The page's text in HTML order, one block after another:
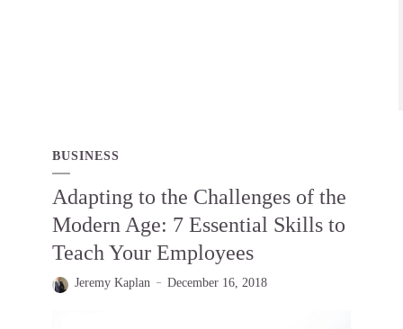
BUSINESS
Adapting to the Challenges of the
Modern Age: 7 Essential Skills to
Teach Your Employees
Jeremy Kaplan December 16, 2018